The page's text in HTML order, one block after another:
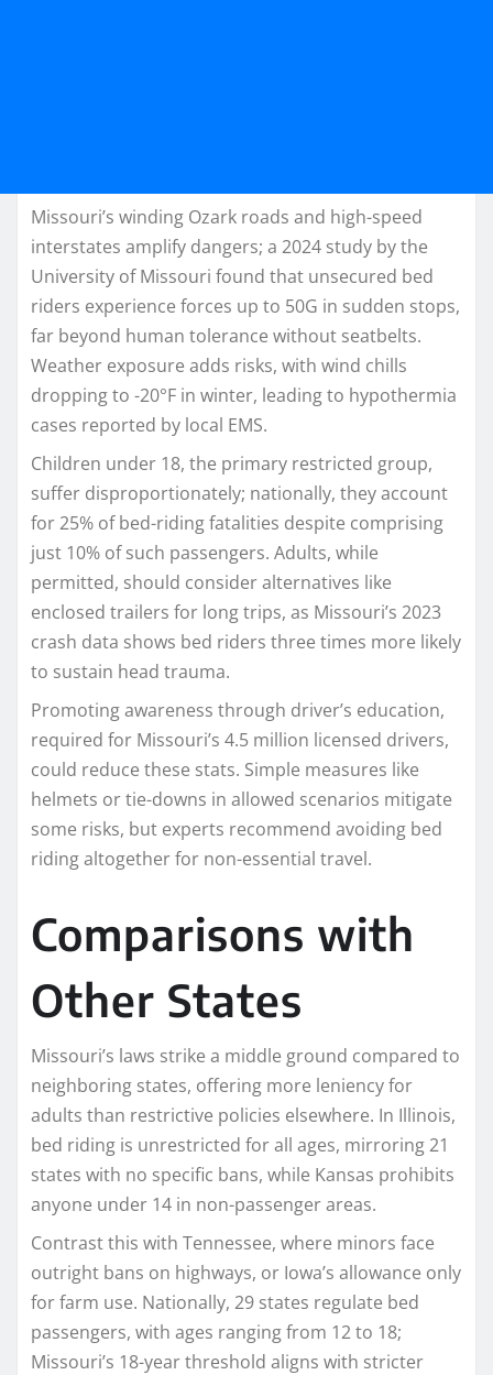
Missouri’s winding Ozark roads and high-speed
interstates amplify dangers; a 2024 study by the
University of Missouri found that unsecured bed
riders experience forces up to 50G in sudden stops,
far beyond human tolerance without seatbelts.
Weather exposure adds risks, with wind chills
dropping to -20°F in winter, leading to hypothermia
cases reported by local EMS.​
Children under 18, the primary restricted group,
suffer disproportionately; nationally, they account
for 25% of bed-riding fatalities despite comprising
just 10% of such passengers. Adults, while
permitted, should consider alternatives like
enclosed trailers for long trips, as Missouri’s 2023
crash data shows bed riders three times more likely
to sustain head trauma.​
Promoting awareness through driver’s education,
required for Missouri’s 4.5 million licensed drivers,
could reduce these stats. Simple measures like
helmets or tie-downs in allowed scenarios mitigate
some risks, but experts recommend avoiding bed
riding altogether for non-essential travel.​
Comparisons with
Other States
Missouri’s laws strike a middle ground compared to
neighboring states, offering more leniency for
adults than restrictive policies elsewhere. In Illinois,
bed riding is unrestricted for all ages, mirroring 21
states with no specific bans, while Kansas prohibits
anyone under 14 in non-passenger areas.​
Contrast this with Tennessee, where minors face
outright bans on highways, or Iowa’s allowance only
for farm use. Nationally, 29 states regulate bed
passengers, with ages ranging from 12 to 18;
Missouri’s 18-year threshold aligns with stricter